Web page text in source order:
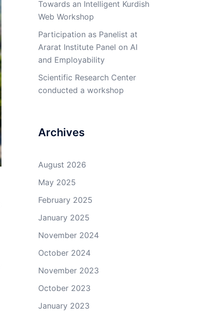
Towards an Intelligent Kurdish
Web Workshop
Participation as Panelist at
Ararat Institute Panel on AI
and Employability
Scientific Research Center
conducted a workshop
Archives
August 2026
May 2025
February 2025
January 2025
November 2024
October 2024
November 2023
October 2023
January 2023